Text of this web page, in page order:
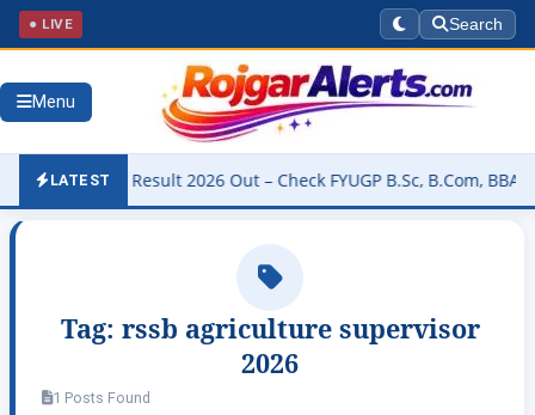
● LIVE Search
Menu
LATESTResult 2026 Out – Check FYUGP B.Sc, B.Com, BBA &
Tag: rssb agriculture supervisor
2026
1 Posts Found